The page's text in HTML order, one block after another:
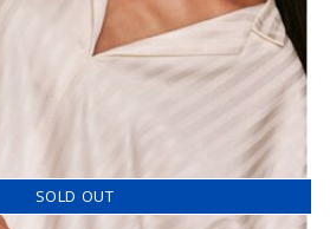
SOLD OUT